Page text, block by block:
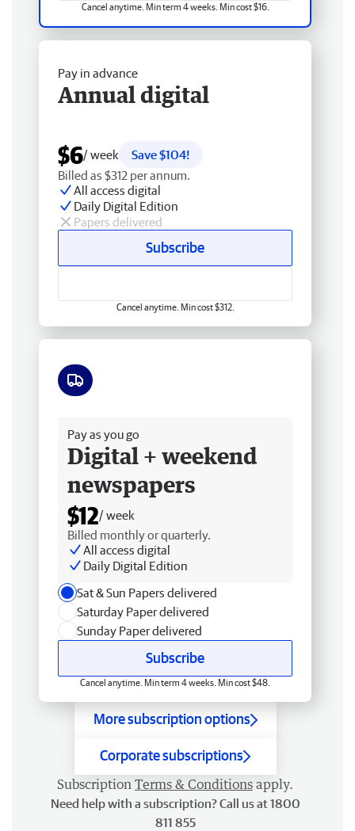
Cancel anytime. Min term 4 weeks. Min cost $16.
Pay in advance
Annual digital
$6/ week
Save $104!
Billed as $312 per annum.
All access digital
Daily Digital Edition
Papers delivered
Subscribe
Cancel anytime. Min cost $312.
Pay as you go
Digital + weekend
newspapers
$12/ week
Billed monthly or quarterly.
All access digital
Daily Digital Edition
Sat & Sun Papers delivered
Saturday Paper delivered
Sunday Paper delivered
Subscribe
Cancel anytime. Min term 4 weeks. Min cost $48.
More subscription options
Corporate subscriptions
Subscription Terms & Conditions apply.
Need help with a subscription? Call us at 1800
811 855